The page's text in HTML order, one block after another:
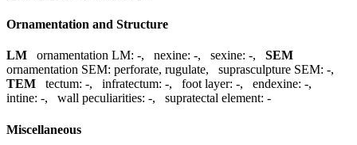
Ornamentation and Structure
LM ornamentation LM: -, nexine: -, sexine: -, SEM
ornamentation SEM: perforate, rugulate, suprasculpture SEM: -,
TEM
tectum: -, infratectum: -, foot layer: -, endexine: -,
intine: -, wall peculiarities: -, supratectal element: -
Miscellaneous